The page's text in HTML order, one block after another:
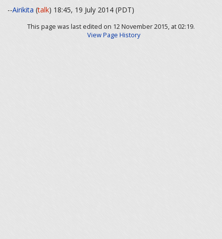
--Airikita (talk) 18:45, 19 July 2014 (PDT)
This page was last edited on 12 November 2015, at 02:19.
View Page History